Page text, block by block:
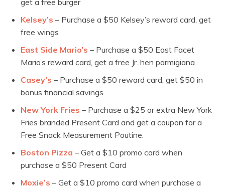
get a free burger
Kelsey’s – Purchase a $50 Kelsey’s reward card, get
free wings
East Side Mario’s – Purchase a $50 East Facet
Mario’s reward card, get a free Jr. hen parmigiana
Casey’s – Purchase a $50 reward card, get $50 in
bonus financial savings
New York Fries – Purchase a $25 or extra New York
Fries branded Present Card and get a coupon for a
Free Snack Measurement Poutine.
Boston Pizza – Get a $10 promo card when
purchase a $50 Present Card
Moxie’s – Get a $10 promo card when purchase a